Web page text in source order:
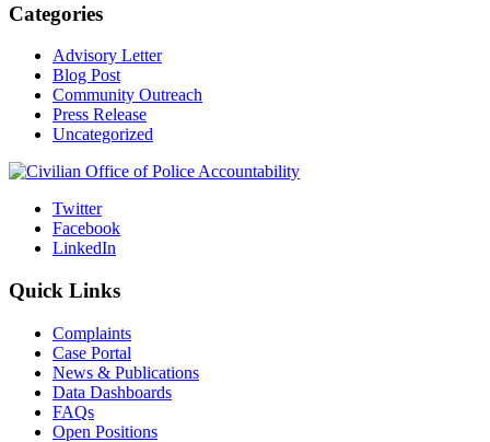
Categories
Advisory Letter
Blog Post
Community Outreach
Press Release
Uncategorized
Twitter
Facebook
LinkedIn
Quick Links
Complaints
Case Portal
News & Publications
Data Dashboards
FAQs
Open Positions